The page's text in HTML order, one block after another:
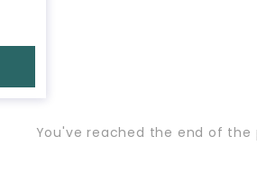
You've reached the end of the